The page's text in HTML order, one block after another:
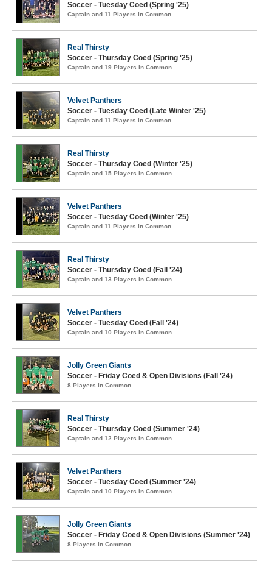
Soccer - Tuesday Coed (Spring '25)
Captain and 11 Players in Common
Real Thirsty
Soccer - Thursday Coed (Spring '25)
Captain and 19 Players in Common
Velvet Panthers
Soccer - Tuesday Coed (Late Winter '25)
Captain and 11 Players in Common
Real Thirsty
Soccer - Thursday Coed (Winter '25)
Captain and 15 Players in Common
Velvet Panthers
Soccer - Tuesday Coed (Winter '25)
Captain and 11 Players in Common
Real Thirsty
Soccer - Thursday Coed (Fall '24)
Captain and 13 Players in Common
Velvet Panthers
Soccer - Tuesday Coed (Fall '24)
Captain and 10 Players in Common
Jolly Green Giants
Soccer - Friday Coed & Open Divisions (Fall '24)
8 Players in Common
Real Thirsty
Soccer - Thursday Coed (Summer '24)
Captain and 12 Players in Common
Velvet Panthers
Soccer - Tuesday Coed (Summer '24)
Captain and 10 Players in Common
Jolly Green Giants
Soccer - Friday Coed & Open Divisions (Summer '24)
8 Players in Common